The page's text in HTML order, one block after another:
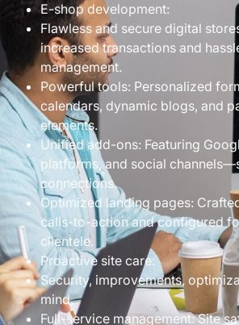
E-shop development:
Flawless and secure digital
increased transactions and
management.
Powerful tools: Personalized
calendars, dynamic blogs, and
elements.
Unified add-ons: Featuring
platforms, and social
connections.
Optimized landing pages:
calls-to-action and configured
clientele.
Proactive site care:
Security, improvements,
mind.
Full-service management: Site